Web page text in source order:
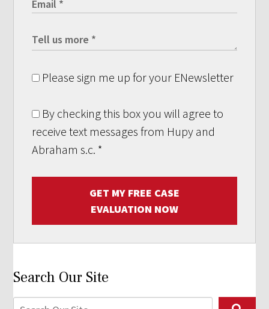
Please sign me up for your ENewsletter
By checking this box you will agree to
receive text messages from Hupy and
Abraham s.c. *
GET MY FREE CASE
EVALUATION NOW
Search Our Site